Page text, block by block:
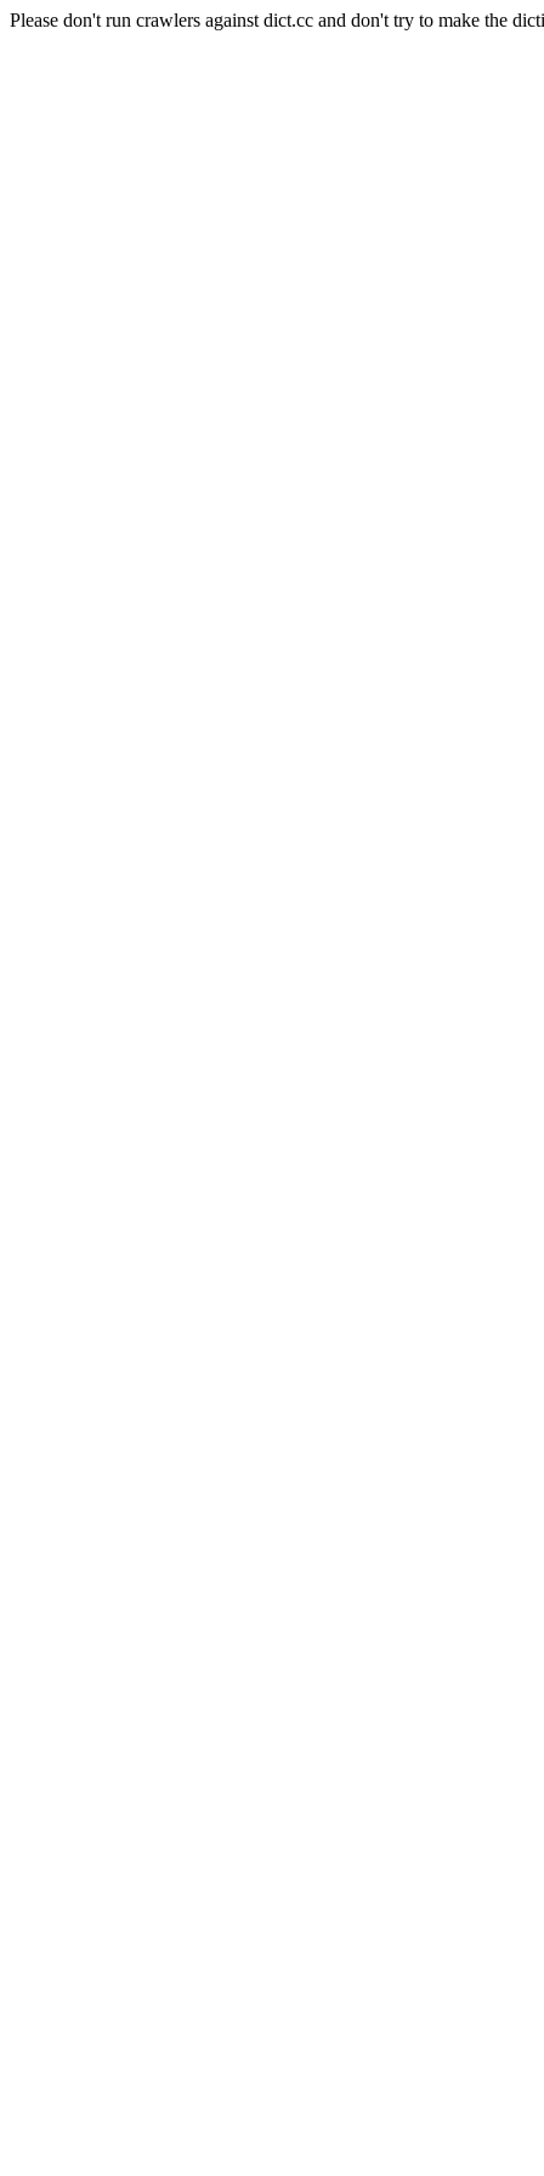
Please don't run crawlers against dict.cc and don't try to make the